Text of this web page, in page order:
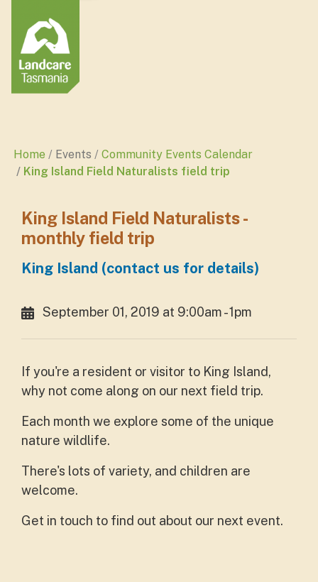
Home Events
Community Events Calendar
King Island Field Naturalists field trip
King Island Field Naturalists -
monthly field trip
King Island (contact us for details)
September 01, 2019 at 9:00am - 1pm
If you're a resident or visitor to King Island,
why not come along on our next field trip.
Each month we explore some of the unique
nature wildlife.
There's lots of variety, and children are
welcome.
Get in touch to find out about our next event.